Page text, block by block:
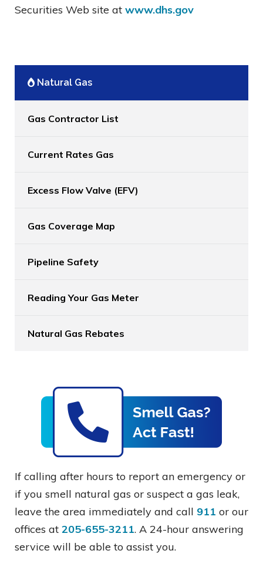
Securities Web site at www.dhs.gov
Natural Gas
Gas Contractor List
Current Rates Gas
Excess Flow Valve (EFV)
Gas Coverage Map
Pipeline Safety
Reading Your Gas Meter
Natural Gas Rebates
If calling after hours to report an emergency or
if you smell natural gas or suspect a gas leak,
leave the area immediately and call 911 or our
offices at 205-655-3211. A 24-hour answering
service will be able to assist you.